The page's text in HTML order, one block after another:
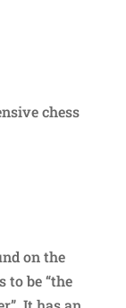
chess
on the
to be “the